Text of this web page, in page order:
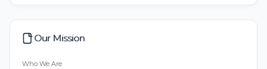
Our Mission
Who We Are